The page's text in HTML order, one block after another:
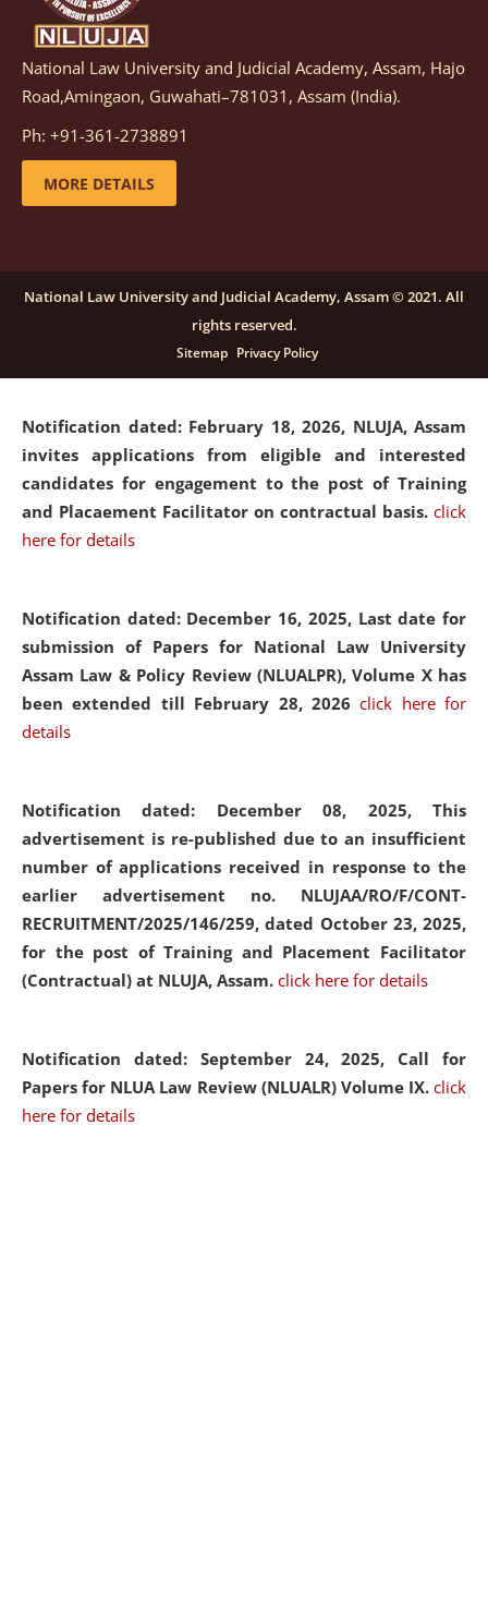
Notification dated: March 05, 2026, Notification
inviting quotations for selection of vendors for
supply of Sports Goods and Equipments.
details
candidates for engagement on a purely contractual
basis under "Project Ability Empowerment" at NLUJA,
click here for details
Notification dated: February 18, 2026, NLUJA, Assam
invites applications from eligible and interested
candidates for engagement to the post of Training
and Placaement Facilitator on contractual basis. click
here for details
Notification dated: December 16, 2025, Last date for
submission of Papers for National Law University
Assam Law & Policy Review (NLUALPR), Volume X has
been extended till February 28, 2026click here for
details
Notification dated: December 08, 2025, This
advertisement is re-published due to an insufficient
number of applications received in response to the
earlier advertisement no. NLUJAA/RO/F/CONT-
RECRUITMENT/2025/146/259, dated October 23, 2025,
for the post of Training and Placement Facilitator
(Contractual) at NLUJA, Assam. click here for details
Notification dated: September 24, 2025, Call for
Papers for NLUA Law Review (NLUALR) Volume IX. click
here for details
National Law University and Judicial Academy, Assam, Hajo
Road,Amingaon, Guwahati–781031, Assam (India).
Ph: +91-361-2738891
MORE DETAILS
National Law University and Judicial Academy, Assam © 2021. All
rights reserved.
Sitemap Privacy Policy